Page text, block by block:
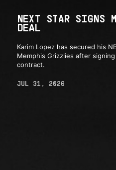
NEXT STAR SIGNS
DEAL
Karim Lopez has secured his
Memphis Grizzlies after
contract.
JUL 31, 2026